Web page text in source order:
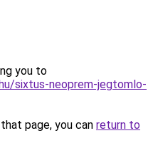
you to
sixtus-neoprem-jegtomlo-
page, you can return to